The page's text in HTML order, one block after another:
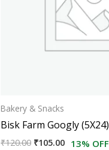
Bakery & Snacks
Bisk Farm Googly (5X24)
₹120.00 ₹105.00 13% OFF